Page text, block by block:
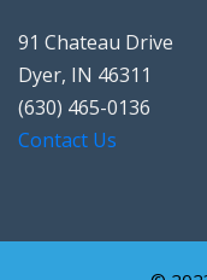
91 Chateau Drive
Dyer, IN 46311
(630) 465-0136
Contact Us